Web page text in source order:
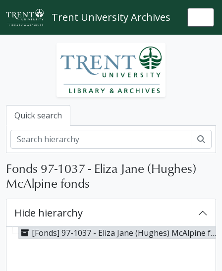
Skip to main content
Trent University Archives
Quick search
Fonds 97-1037 - Eliza Jane (Hughes)
McAlpine fonds
Hide hierarchy
[Fonds] 97-1037 - Eliza Jane (Hughes) McAlpine fonds, [1988]